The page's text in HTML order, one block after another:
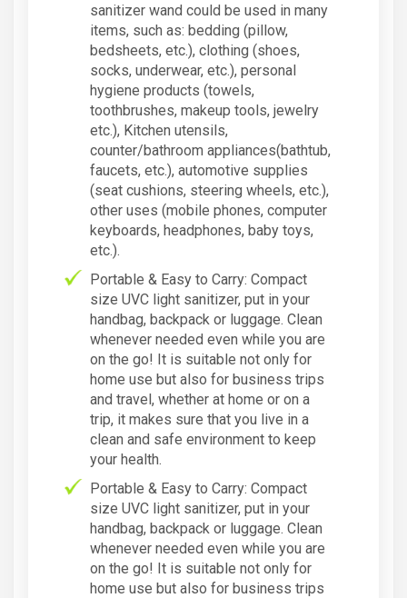
sanitizer wand could be used in many
items, such as: bedding (pillow,
bedsheets, etc.), clothing (shoes,
socks, underwear, etc.), personal
hygiene products (towels,
toothbrushes, makeup tools, jewelry
etc.), Kitchen utensils,
counter/bathroom appliances(bathtub,
faucets, etc.), automotive supplies
(seat cushions, steering wheels, etc.),
other uses (mobile phones, computer
keyboards, headphones, baby toys,
etc.).
Portable & Easy to Carry: Compact
size UVC light sanitizer, put in your
handbag, backpack or luggage. Clean
whenever needed even while you are
on the go! It is suitable not only for
home use but also for business trips
and travel, whether at home or on a
trip, it makes sure that you live in a
clean and safe environment to keep
your health.
Portable & Easy to Carry: Compact
size UVC light sanitizer, put in your
handbag, backpack or luggage. Clean
whenever needed even while you are
on the go! It is suitable not only for
home use but also for business trips